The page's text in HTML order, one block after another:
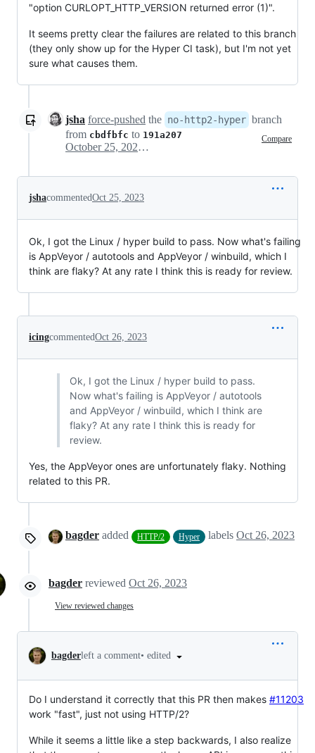
"option CURLOPT_HTTP_VERSION returned error (1)".
It seems pretty clear the failures are related to this branch
(they only show up for the Hyper CI task), but I'm not yet
sure what causes them.
jsha force-pushed the no-http2-hyper branch
from cbdfbfc to 191a207 Compare
October 25, 2023 05:27
jshacommentedOct 25, 2023
Ok, I got the Linux / hyper build to pass. Now what's failing
is AppVeyor / autotools and AppVeyor / winbuild, which I
think are flaky? At any rate I think this is ready for review.
icingcommentedOct 26, 2023
Ok, I got the Linux / hyper build to pass.
Now what's failing is AppVeyor / autotools
and AppVeyor / winbuild, which I think are
flaky? At any rate I think this is ready for
review.
Yes, the AppVeyor ones are unfortunately flaky. Nothing
related to this PR.
bagder added HTTP/2 Hyper labels Oct 26, 2023
bagder reviewed Oct 26, 2023
View reviewed changes
bagderleft a comment• edited
Do I understand it correctly that this PR then makes #11203
work "fast", just not using HTTP/2?
While it seems a little like a step backwards, I also realize